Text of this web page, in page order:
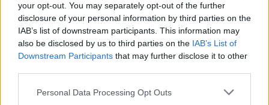
your opt-out. You may separately opt-out of the further
disclosure of your personal information by third parties on the
IAB’s list of downstream participants. This information may
also be disclosed by us to third parties on the IAB’s List of
Downstream Participants that may further disclose it to other
Please note that this website/app uses one or more Google
Personal Data Processing Opt Outs
scholarship is for the students that want to start
undergraduate programs from the Atlântica
University.
Requirements
Applicants must be an employee over one year. Will